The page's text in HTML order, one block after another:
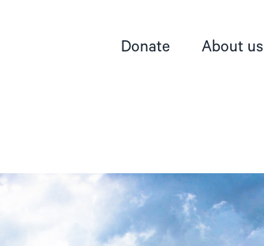
Donate About us